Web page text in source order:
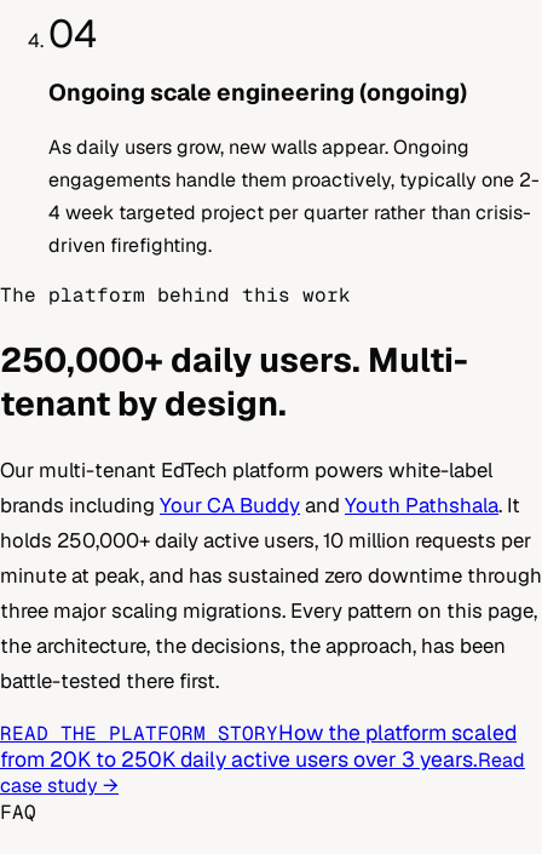
04
Ongoing scale engineering (ongoing)
As daily users grow, new walls appear. Ongoing
engagements handle them proactively, typically one 2-
4 week targeted project per quarter rather than crisis-
driven firefighting.
The platform behind this work
250,000+ daily users. Multi-
tenant by design.
Our multi-tenant EdTech platform powers white-label
brands including Your CA Buddyand Youth Pathshala. It
holds 250,000+ daily active users, 10 million requests per
minute at peak, and has sustained zero downtime through
three major scaling migrations. Every pattern on this page,
the architecture, the decisions, the approach, has been
battle-tested there first.
READ THE PLATFORM STORYHow the platform scaled
from 20K to 250K daily active users over 3 years.Read
case study →
FAQ